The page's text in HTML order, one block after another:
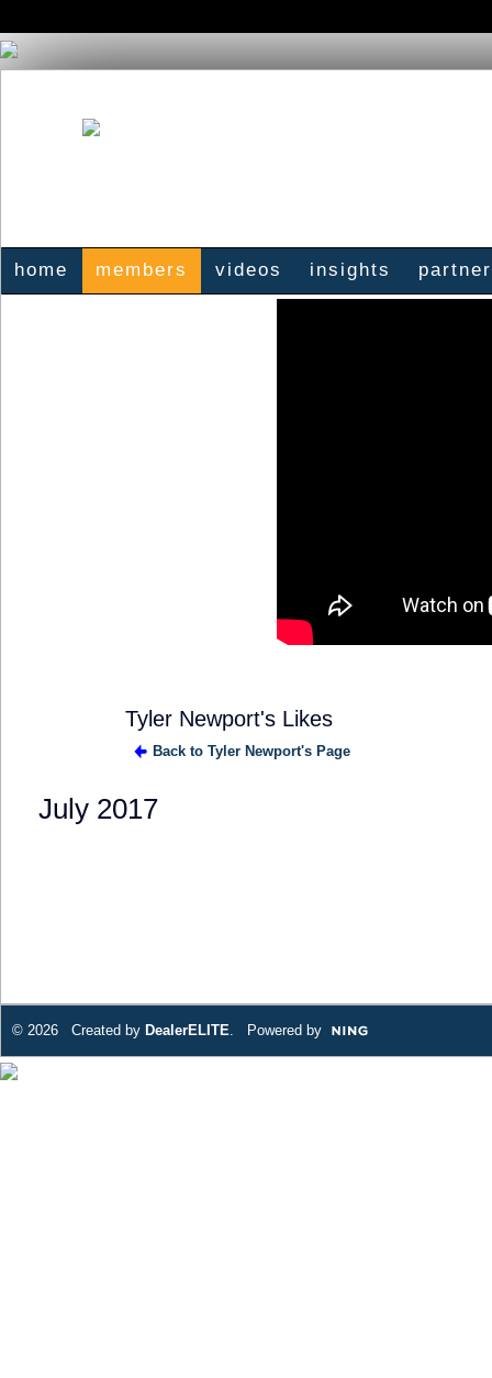
home members videos insights
Tyler Newport's Likes
Back to Tyler Newport's Page
July 2017
© 2026 Created by DealerELITE . Powered by